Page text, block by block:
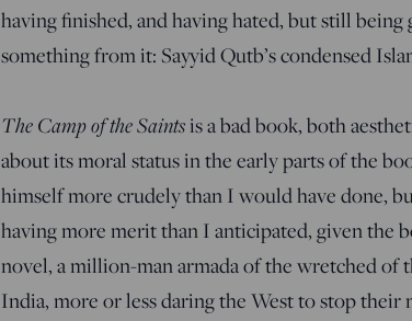
having finished, and having hated, but still being
something from it: Sayyid Qutb’s condensed
The Camp of the Saintsis a bad book, both
about its moral status in the early parts of the
himself more crudely than I would have done,
having more merit than I anticipated, given the
novel, a million-man armada of the wretched of
India, more or less daring the West to stop